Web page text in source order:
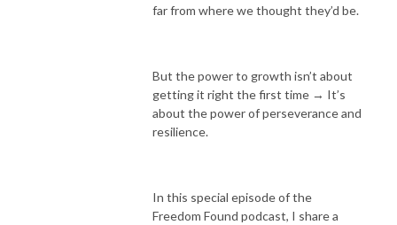
far from where we thought they’d be.
But the power to growth isn’t about
getting it right the first time → It’s
about the power of perseverance and
resilience.
In this special episode of the
Freedom Found podcast, I share a